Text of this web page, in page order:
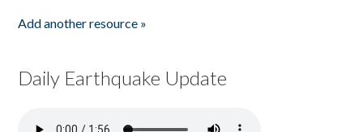
Add another resource »
Daily Earthquake Update